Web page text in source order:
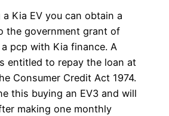
Kia EV you can obtain a
the government grant of
pcp with Kia finance. A
entitled to repay the loan at
Consumer Credit Act 1974.
this buying an EV3 and will
making one monthly